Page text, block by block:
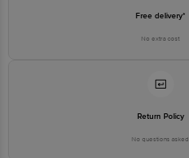
Free delivery*
No extra cost
Return Policy
No questions asked